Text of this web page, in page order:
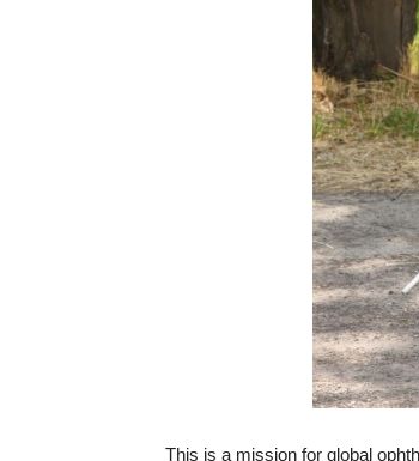
This is a mission for global